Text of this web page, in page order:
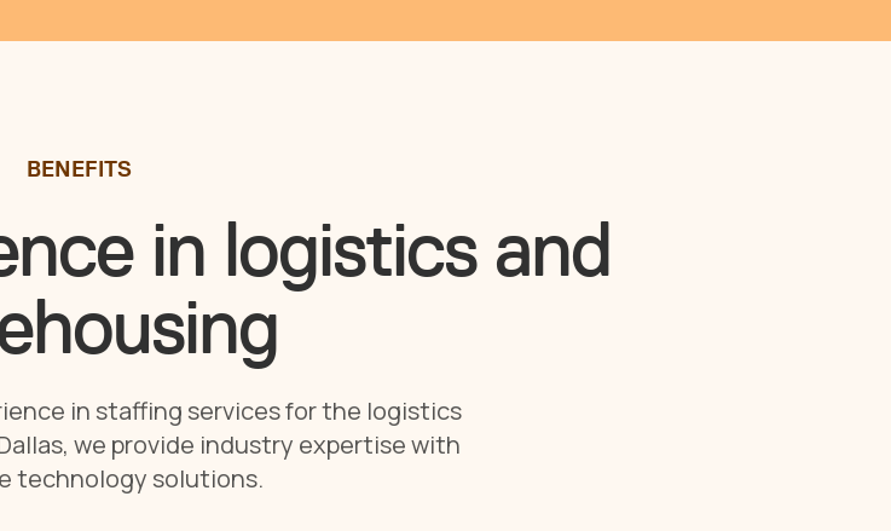
in logistics and
BENEFITS
in staffing services for the logistics
we provide industry expertise with
technology solutions.